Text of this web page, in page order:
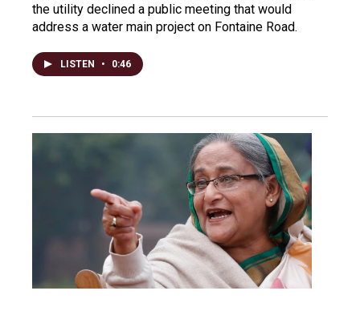
the utility declined a public meeting that would
address a water main project on Fontaine Road.
LISTEN • 0:46